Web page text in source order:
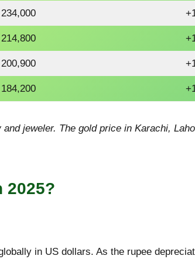
jeweler. The gold price in Karachi,
2025?
in US dollars. As the rupee